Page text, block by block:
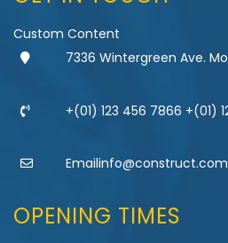
Custom Content
7336 Wintergreen Ave.
+(01) 123 456 7866 +(01)
OPENING TIMES